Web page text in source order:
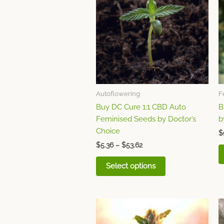
Autoflowering
Buy DC Cure 1:1 CBD Auto
Feminised Seeds by Doctor’s
Choice
$5.36 – $53.62
$53.62
Select options
multiple
variants.
The
options
may
be
chosen
the
product
$
range:
$53.62product